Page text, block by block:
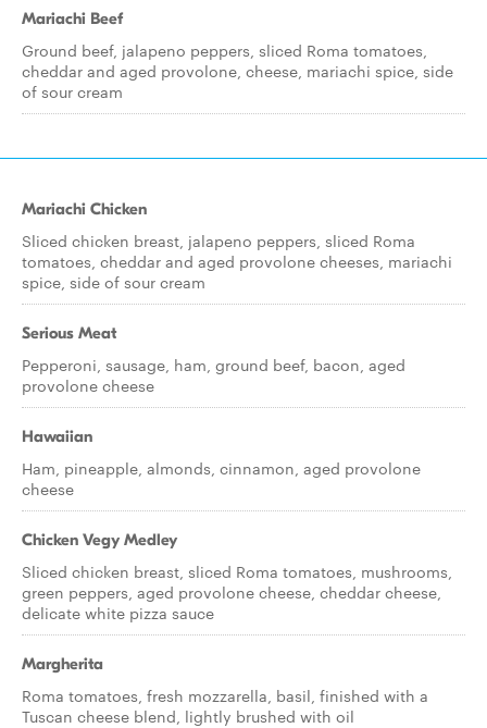
Mariachi Beef
Ground beef, jalapeno peppers, sliced Roma tomatoes,
cheddar and aged provolone, cheese, mariachi spice, side
of sour cream
Mariachi Chicken
Sliced chicken breast, jalapeno peppers, sliced Roma
tomatoes, cheddar and aged provolone cheeses, mariachi
spice, side of sour cream
Serious Meat
Pepperoni, sausage, ham, ground beef, bacon, aged
provolone cheese
Hawaiian
Ham, pineapple, almonds, cinnamon, aged provolone
cheese
Chicken Vegy Medley
Sliced chicken breast, sliced Roma tomatoes, mushrooms,
green peppers, aged provolone cheese, cheddar cheese,
delicate white pizza sauce
Margherita
Roma tomatoes, fresh mozzarella, basil, finished with a
Tuscan cheese blend, lightly brushed with oil